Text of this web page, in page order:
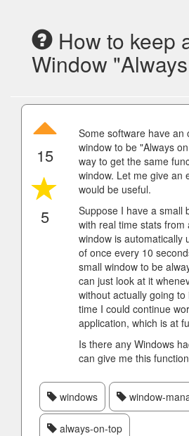
How to keep
Window
15
5
Some software have an
window to be "Always
way to get the same
window. Let me give an
would be useful.
Suppose I have a small
with real time stats from
window is automatically
of once every 10
small window to be
can just look at it
without actually going
time I could continue
application, which is at
Is there any Windows
can give me this
windows window-
always-on-top